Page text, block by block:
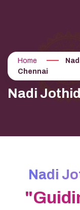
Home
Chennai
Nadi
Nadi